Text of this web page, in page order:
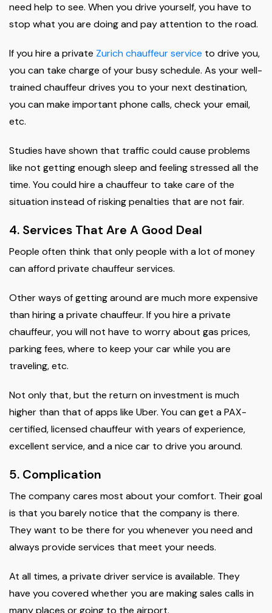
need help to see. When you drive yourself, you have to
stop what you are doing and pay attention to the road.
If you hire a private Zurich chauffeur service to drive you,
you can take charge of your busy schedule. As your well-
trained chauffeur drives you to your next destination,
you can make important phone calls, check your email,
etc.
Studies have shown that traffic could cause problems
like not getting enough sleep and feeling stressed all the
time. You could hire a chauffeur to take care of the
situation instead of risking penalties that are not fair.
4. Services That Are A Good Deal
People often think that only people with a lot of money
can afford private chauffeur services.
Other ways of getting around are much more expensive
than hiring a private chauffeur. If you hire a private
chauffeur, you will not have to worry about gas prices,
parking fees, where to keep your car while you are
traveling, etc.
Not only that, but the return on investment is much
higher than that of apps like Uber. You can get a PAX-
certified, licensed chauffeur with years of experience,
excellent service, and a nice car to drive you around.
5. Complication
The company cares most about your comfort. Their goal
is that you barely notice that the company is there.
They want to be there for you whenever you need and
always provide services that meet your needs.
At all times, a private driver service is available. They
have you covered whether you are making sales calls in
many places or going to the airport.